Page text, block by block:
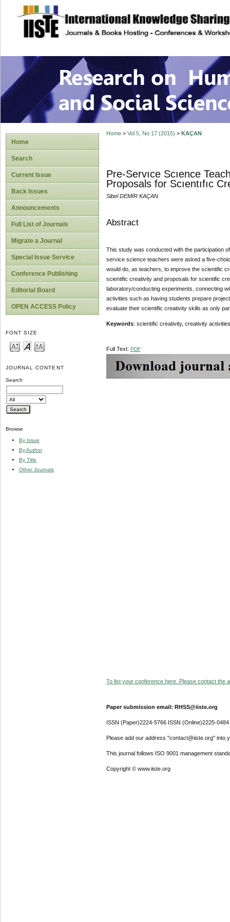
site description
Research on
Home
Search
Current Issue
Back Issues
Announcements
Full List of Journals
Migrate a Journal
Special Issue Service
Conference Publishing
Editorial Board
OPEN ACCESS Policy
FONT SIZE
JOURNAL CONTENT
Search
Browse
By Issue
By Author
By Title
Other Journals
Home> Vol 5, No 17 (2015) > KAÇAN
Pre-Servıce Scıence
Proposals for Scıentıfıc
Sibel DEMİR KAÇAN
Abstract
This study was conducted with the participation
service science teachers were asked a five-
would do, as teachers, to improve the scientific
scientific creativity and proposals for scientific
laboratory/conducting experiments, connecting
activities such as having students prepare
evaluate their scientific creativity skills as only
Keywords: scientific creativity, creativity
Full Text: PDF
To list your conference here. Please contact the
Paper submission email: RHSS@iiste.org
ISSN (Paper)2224-5766 ISSN (Online)2225-0484
Please add our address "contact@iiste.org" into
This journal follows ISO 9001 management
Copyright © www.iiste.org